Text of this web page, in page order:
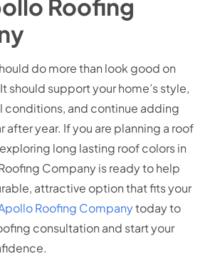
Roofing
do more than look good on
should support your home’s style,
conditions, and continue adding
after year. If you are planning a roof
long lasting roof colors in
Company is ready to help
attractive option that fits your
Roofing Companytoday to
consultation and start your